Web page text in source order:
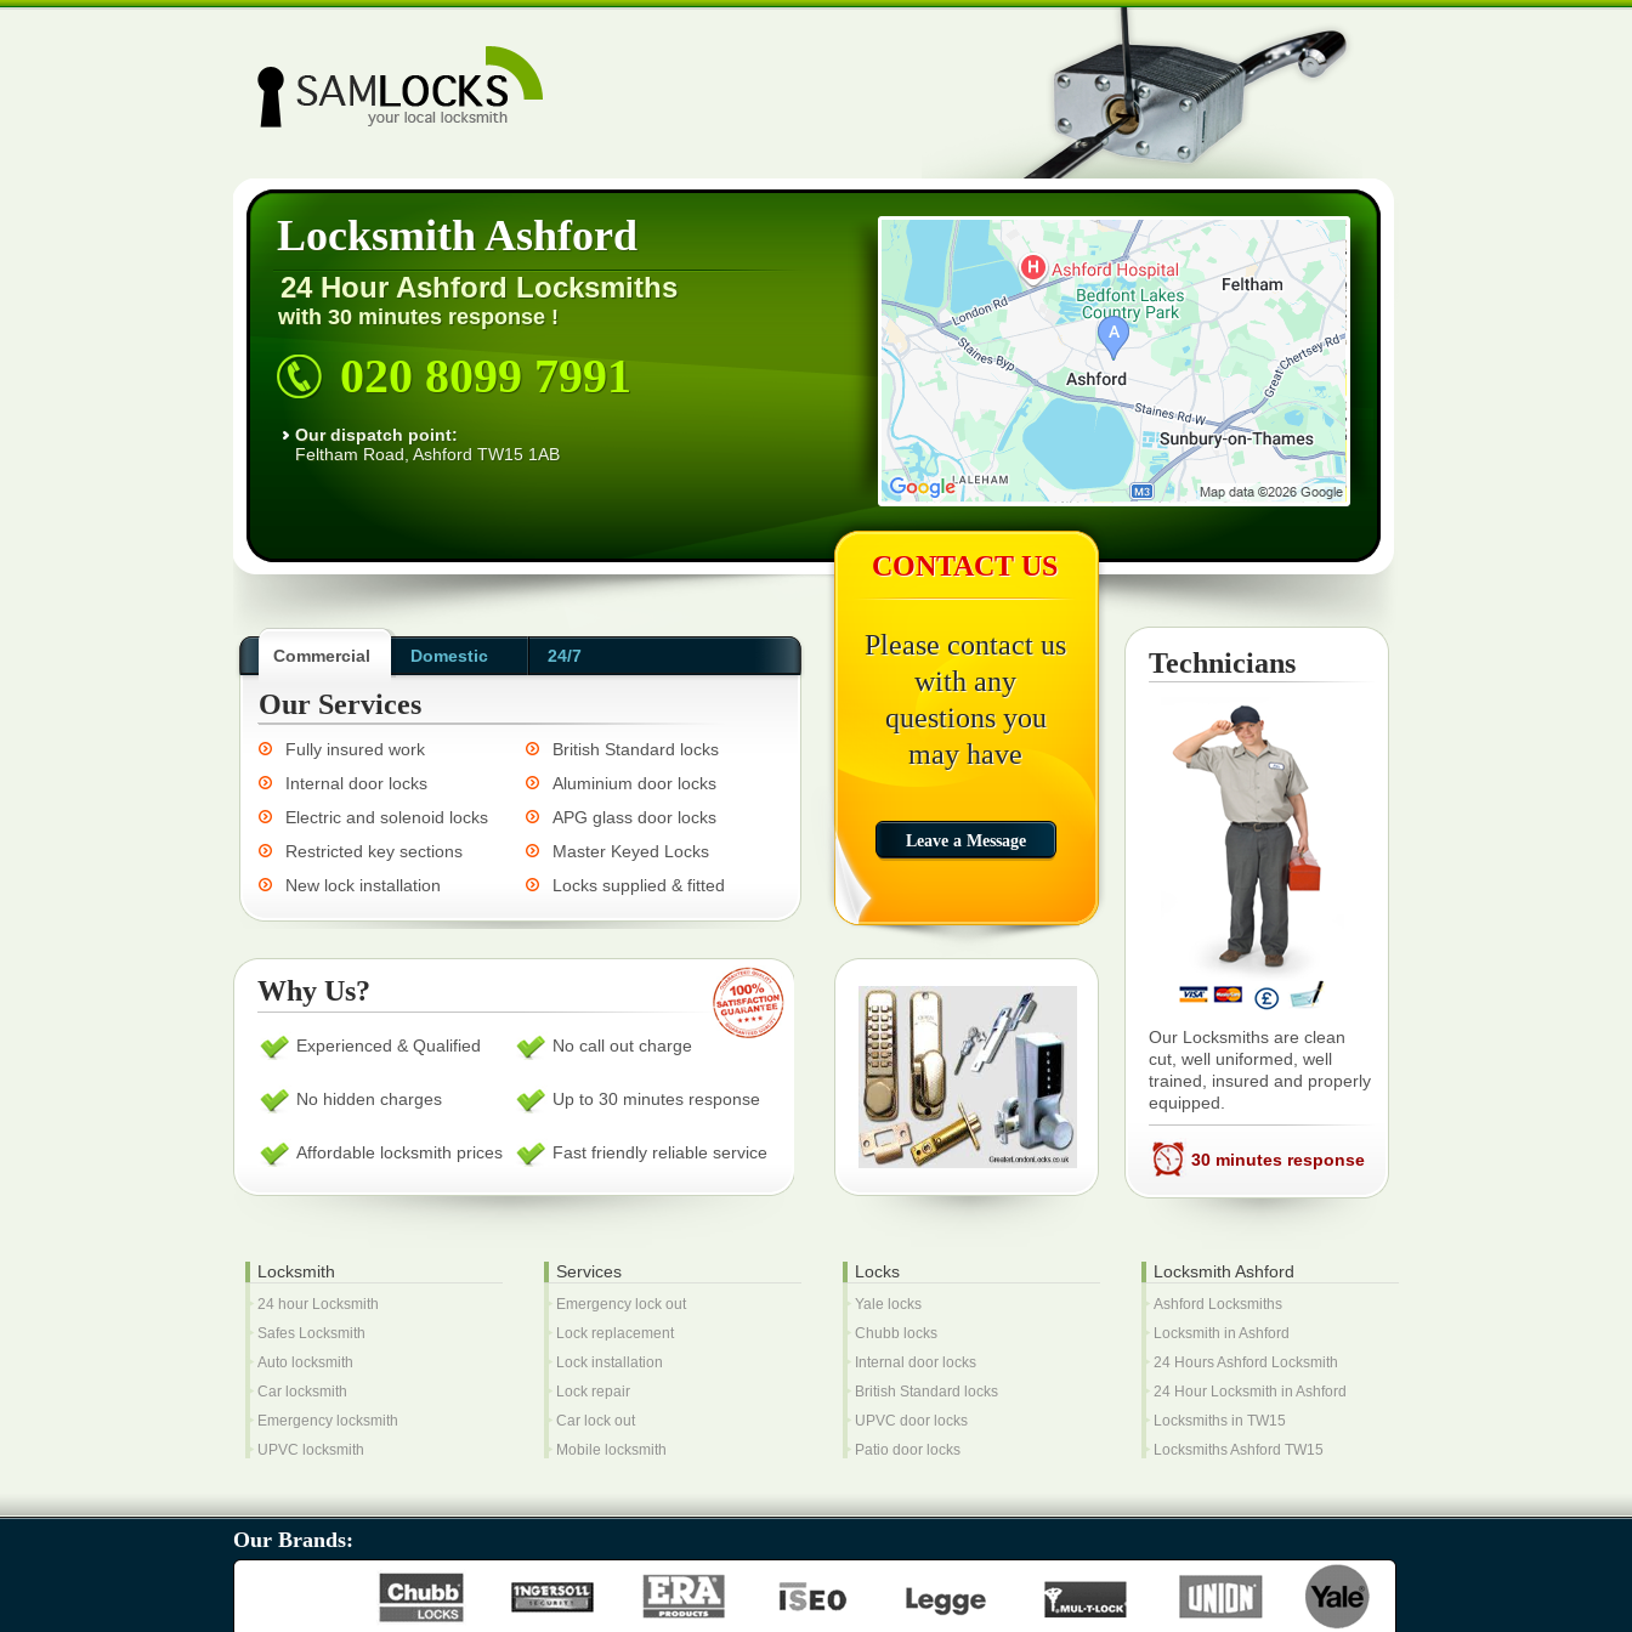
Locksmith Ashford
24 Hour Ashford Locksmiths
with 30 minutes response !
020 8099 7991
Our dispatch point:
Feltham Road, Ashford TW15 1AB
Commercial Domestic 24/7
Our Services
Fully insured work
British Standard locks
Internal door locks
Aluminium door locks
Electric and solenoid locks
APG glass door locks
Restricted key sections
Master Keyed Locks
New lock installation
Locks supplied & fitted
CONTACT US
Please contact us
with any
questions you
may have
Technicians
Our Locksmiths are clean
cut, well uniformed, well
trained, insured and properly
equipped.
30 minutes response
Why Us?
Experienced & Qualified No call out charge
No hidden charges Up to 30 minutes response
Affordable locksmith prices Fast friendly reliable service
Locksmith
24 hour Locksmith
Safes Locksmith
Auto locksmith
Car locksmith
Emergency locksmith
UPVC locksmith
Services
Emergency lock out
Lock replacement
Lock installation
Lock repair
Car lock out
Mobile locksmith
Locks
Yale locks
Chubb locks
Internal door locks
British Standard locks
UPVC door locks
Patio door locks
Locksmith Ashford
Ashford Locksmiths
Locksmith in Ashford
24 Hours Ashford Locksmith
24 Hour Locksmith in Ashford
Locksmiths in TW15
Locksmiths Ashford TW15
Our Brands: